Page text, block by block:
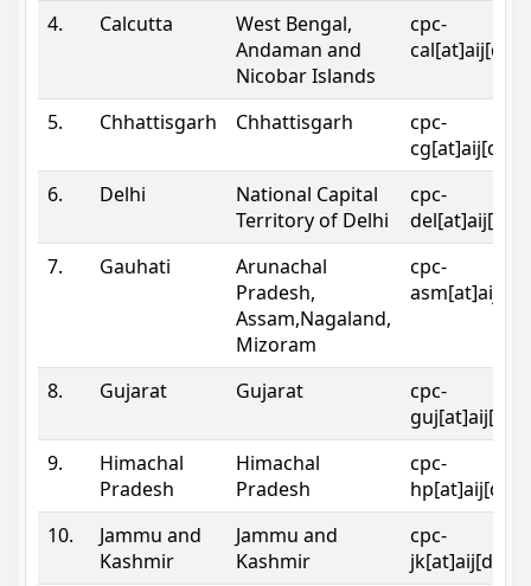
4. Calcutta
West Bengal,
Andaman and
Nicobar Islands
cpc-
5. Chhattisgarh Chhattisgarh
cpc-
6.
Delhi
National Capital
Territory of Delhi
cpc-
7.
Gauhati
Arunachal
Pradesh,
Assam,Nagaland,
Mizoram
cpc-
8. Gujarat Gujarat
cpc-
9.
Himachal
Pradesh
Himachal
Pradesh
cpc-
10.
Jammu and
Kashmir
Jammu and
Kashmir
cpc-